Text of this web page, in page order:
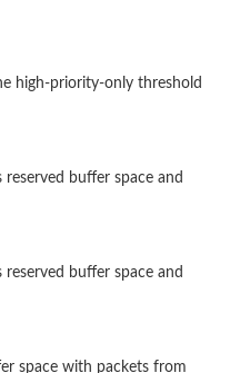
high-priority-only threshold
reserved buffer space and
reserved buffer space and
space with packets from